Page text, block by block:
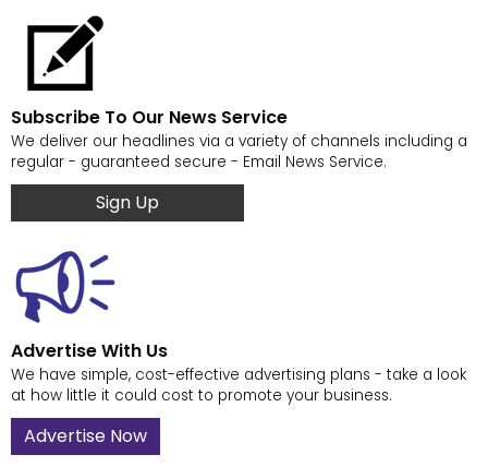
Subscribe To Our News Service
We deliver our headlines via a variety of channels including a
regular - guaranteed secure - Email News Service.
Sign Up
Advertise With Us
We have simple, cost-effective advertising plans - take a look
at how little it could cost to promote your business.
Advertise Now